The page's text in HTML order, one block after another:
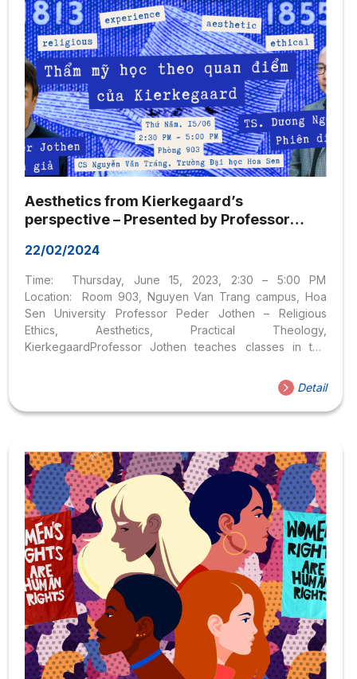
Aesthetics from Kierkegaard’s
perspective – Presented by Professor
Dr. Duong Ngoc Dung
22/02/2024
Time: Thursday, June 15, 2023, 2:30 – 5:00 PM
Location: Room 903, Nguyen Van Trang campus, Hoa
Sen University Professor Peder Jothen – Religious
Ethics, Aesthetics, Practical Theology,
KierkegaardProfessor Jothen teaches classes in the
Ethics. Current and previous courses include Religion,
Beauty, and Art; Christian Ethics: Life and Death; The Bible
and Ecological Desire, and Christian Theology and
and Practice at Holden Village and Global Semester: The
Ethics of Travel. The Professor’s research revolves
around moral formation and training issues, especially
concerning culture and aesthetics. The Professor’s first...
Detail